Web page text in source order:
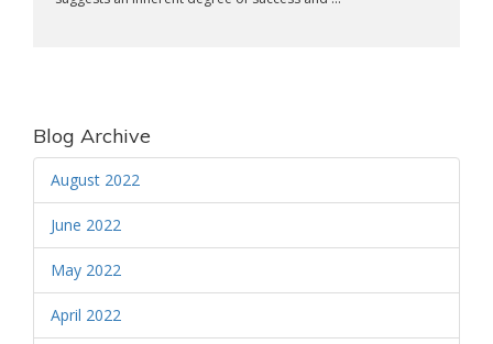
Blog Archive
August 2022
June 2022
May 2022
April 2022